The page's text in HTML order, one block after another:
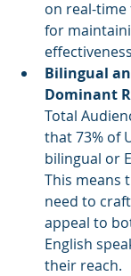
on real-time
for
Bilingual
Dominant
Total
that 73% of
bilingual or
This means
need to
appeal to
English
their reach.